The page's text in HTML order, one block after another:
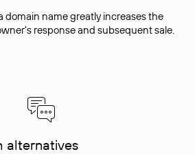
domain name greatly increases the
response and subsequent sale.
alternatives